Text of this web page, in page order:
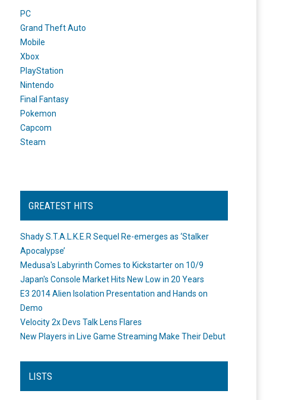
PC
Grand Theft Auto
Mobile
Xbox
PlayStation
Nintendo
Final Fantasy
Pokemon
Capcom
Steam
GREATEST HITS
Shady S.T.A.L.K.E.R Sequel Re-emerges as ‘Stalker
Apocalypse’
Medusa's Labyrinth Comes to Kickstarter on 10/9
Japan's Console Market Hits New Low in 20 Years
E3 2014 Alien Isolation Presentation and Hands on
Demo
Velocity 2x Devs Talk Lens Flares
New Players in Live Game Streaming Make Their Debut
LISTS